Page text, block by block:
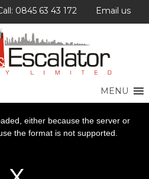
0845 63 43 172 Email us
either because the server or
the format is not supported.
either because the server or
the format is not supported.
either because the server or
the format is not supported.
either because the server or
the format is not supported.
MENU